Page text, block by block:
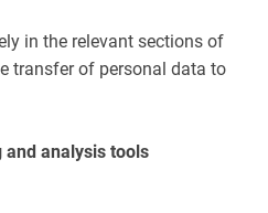
in the relevant sections of
transfer of personal data to
analysis tools